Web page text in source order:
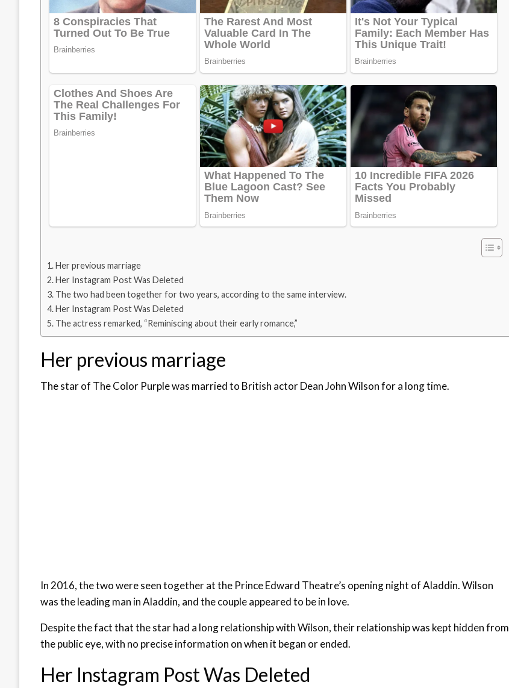
Her previous marriage
Her Instagram Post Was Deleted
The two had been together for two years, according to the same interview.
Her Instagram Post Was Deleted
The actress remarked, “Reminiscing about their early romance,”
Her previous marriage
The star of The Color Purple was married to British actor Dean John Wilson for a long time.
In 2016, the two were seen together at the Prince Edward Theatre’s opening night of Aladdin. Wilson
was the leading man in Aladdin, and the couple appeared to be in love.
Despite the fact that the star had a long relationship with Wilson, their relationship was kept hidden from
the public eye, with no precise information on when it began or ended.
Her Instagram Post Was Deleted